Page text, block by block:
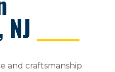
and craftsmanship